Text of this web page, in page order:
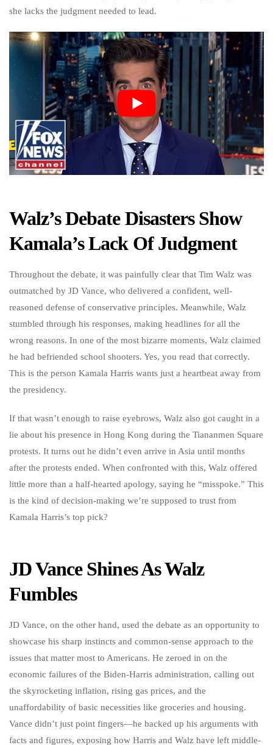
she lacks the judgment needed to lead.
Walz’s Debate Disasters Show
Kamala’s Lack Of Judgment
Throughout the debate, it was painfully clear that Tim Walz was
outmatched by JD Vance, who delivered a confident, well-
reasoned defense of conservative principles. Meanwhile, Walz
stumbled through his responses, making headlines for all the
wrong reasons. In one of the most bizarre moments, Walz claimed
he had befriended school shooters. Yes, you read that correctly.
This is the person Kamala Harris wants just a heartbeat away from
the presidency.
If that wasn’t enough to raise eyebrows, Walz also got caught in a
lie about his presence in Hong Kong during the Tiananmen Square
protests. It turns out he didn’t even arrive in Asia until months
after the protests ended. When confronted with this, Walz offered
little more than a half-hearted apology, saying he “misspoke.” This
is the kind of decision-making we’re supposed to trust from
Kamala Harris’s top pick?
JD Vance Shines As Walz
Fumbles
JD Vance, on the other hand, used the debate as an opportunity to
showcase his sharp instincts and common-sense approach to the
issues that matter most to Americans. He zeroed in on the
economic failures of the Biden-Harris administration, calling out
the skyrocketing inflation, rising gas prices, and the
unaffordability of basic necessities like groceries and housing.
Vance didn’t just point fingers—he backed up his arguments with
facts and figures, exposing how Harris and Walz have left middle-